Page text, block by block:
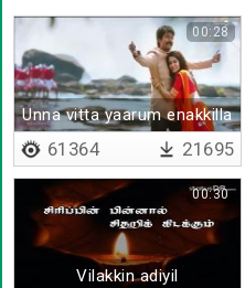
Unna vitta yaarum enakkilla
00:28
61364 21695
Vilakkin adiyil
00:30